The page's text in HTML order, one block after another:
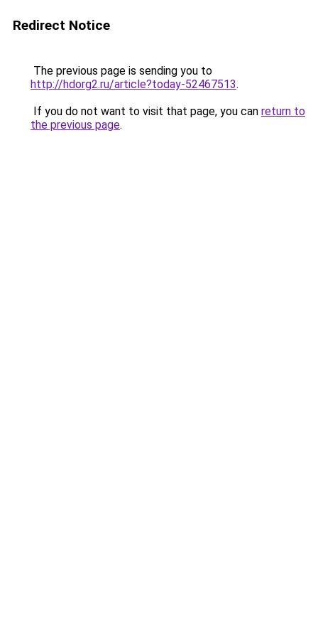
Redirect Notice
The previous page is sending you to
http://hdorg2.ru/article?today-52467513.
If you do not want to visit that page, you can return to
the previous page.